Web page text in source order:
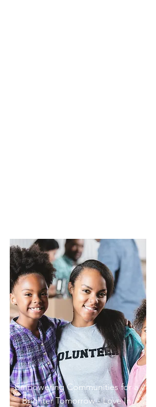
Empowering Communities for a
Brighter Tomorrow - Love In